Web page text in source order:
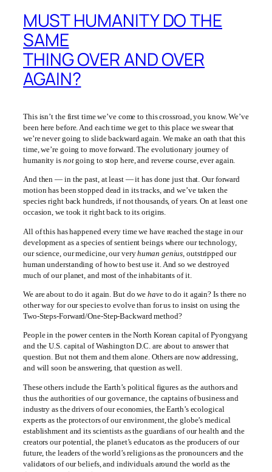
MUST HUMANITY DO THE
SAME
THING OVER AND OVER
AGAIN?
This isn’t the first time we’ve come to this crossroad, you know. We’ve
been here before. And each time we get to this place we swear that
we’re never going to slide backward again. We make an oath that this
time, we’re going to move forward. The evolutionary journey of
humanity is notgoing to stop here, and reverse course, ever again.
And then — in the past, at least — it has done just that. Our forward
motion has been stopped dead in its tracks, and we’ve taken the
species right back hundreds, if not thousands, of years. On at least one
occasion, we took it right back to its origins.
All of this has happened every time we have reached the stage in our
development as a species of sentient beings where our technology,
our science, our medicine, our veryhuman genius , outstripped our
human understanding of how to best use it. And so we destroyed
much of our planet, and most of the inhabitants of it.
We are about to do it again. But do wehave to do it again? Is there no
other way for our species to evolve than for us to insist on using the
Two-Steps-Forward/One-Step-Backward method?
People in the power centers in the North Korean capital of Pyongyang
and the U.S. capital of Washington D.C. are about to answer that
question. But not them and them alone. Others are now addressing,
and will soon be answering, that question as well.
These others include the Earth’s political figures as the authors and
thus the authorities of our governance, the captains of business and
industry as the drivers of our economies, the Earth’s ecological
experts as the protectors of our environment, the globe’s medical
establishment and its scientists as the guardians of our health and the
creators our potential, the planet’s educators as the producers of our
future, the leaders of the world’s religions as the pronouncers and the
validators of our beliefs, and individuals around the world as the